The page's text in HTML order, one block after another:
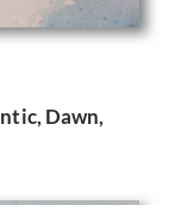
Dawn,